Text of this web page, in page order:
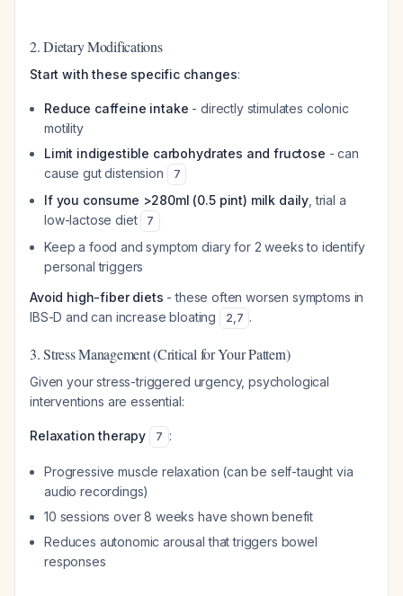
2. Dietary Modifications
Start with these specific changes:
Reduce caffeine intake - directly stimulates colonic
motility
Limit indigestible carbohydrates and fructose - can
cause gut distension
7
If you consume >280ml (0.5 pint) milk daily , trial a
low-lactose diet
7
Keep a food and symptom diary for 2 weeks to identify
personal triggers
Avoid high-fiber diets - these often worsen symptoms in
IBS-D and can increase bloating
2,7 .
3. Stress Management (Critical for Your Pattern)
Given your stress-triggered urgency, psychological
interventions are essential:
Relaxation therapy 7 :
Progressive muscle relaxation (can be self-taught via
audio recordings)
10 sessions over 8 weeks have shown benefit
Reduces autonomic arousal that triggers bowel
responses